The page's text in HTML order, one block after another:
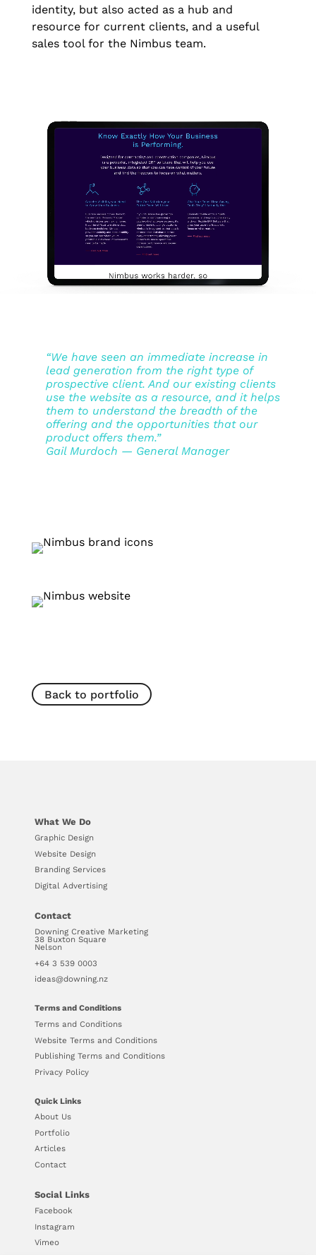
identity, but also acted as a hub and
resource for current clients, and a useful
sales tool for the Nimbus team.
“We have seen an immediate increase in
lead generation from the right type of
prospective client. And our existing clients
use the website as a resource, and it helps
them to understand the breadth of the
offering and the opportunities that our
product offers them.”
Gail Murdoch — General Manager
Back to portfolio
What We Do
Graphic Design
Website Design
Branding Services
Digital Advertising
Contact
Downing Creative Marketing
38 Buxton Square
Nelson
+64 3 539 0003
ideas@downing.nz
Terms and Conditions
Terms and Conditions
Website Terms and Conditions
Publishing Terms and Conditions
Privacy Policy
Quick Links
About Us
Portfolio
Articles
Contact
Social Links
Facebook
Instagram
Vimeo